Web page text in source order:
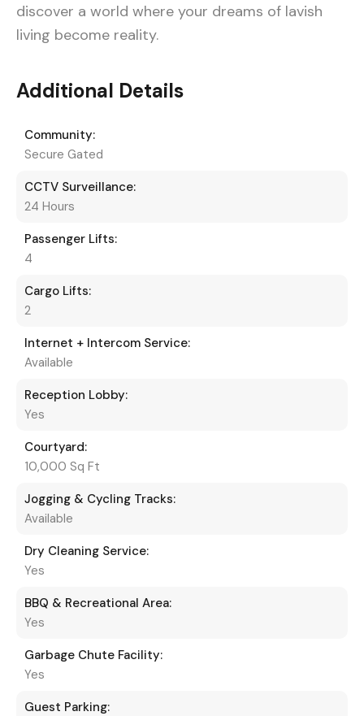
discover a world where your dreams of lavish
living become reality.
Additional Details
Community:
Secure Gated
CCTV Surveillance:
24 Hours
Passenger Lifts:
4
Cargo Lifts:
2
Internet + Intercom Service:
Available
Reception Lobby:
Yes
Courtyard:
10,000 Sq Ft
Jogging & Cycling Tracks:
Available
Dry Cleaning Service:
Yes
BBQ & Recreational Area:
Yes
Garbage Chute Facility:
Yes
Guest Parking: